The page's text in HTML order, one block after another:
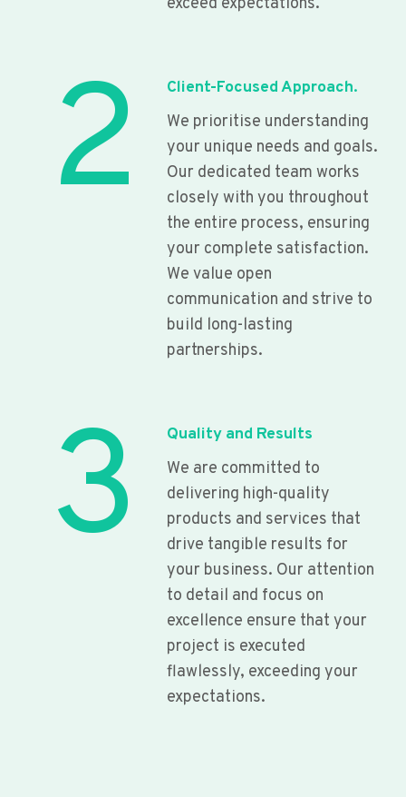
2
Client-Focused Approach.
We prioritise understanding
your unique needs and goals.
Our dedicated team works
closely with you throughout
the entire process, ensuring
your complete satisfaction.
We value open
communication and strive to
build long-lasting
partnerships.
3
Quality and Results
We are committed to
delivering high-quality
products and services that
drive tangible results for
your business. Our attention
to detail and focus on
excellence ensure that your
project is executed
flawlessly, exceeding your
expectations.